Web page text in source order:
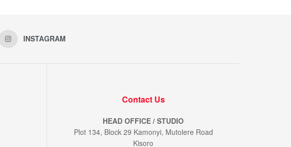
INSTAGRAM
Contact Us
HEAD OFFICE / STUDIO
Plot 134, Block 29 Kamonyi, Mutolere Road
Kisoro